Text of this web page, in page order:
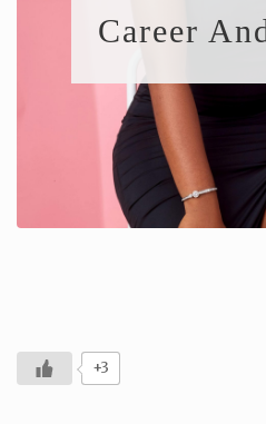
Career
+3